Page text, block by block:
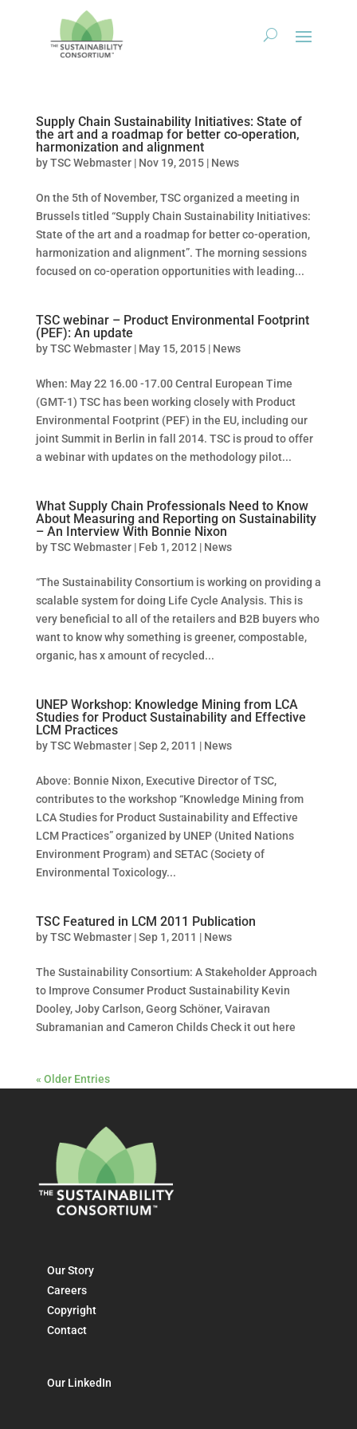
Supply Chain Sustainability Initiatives: State of
the art and a roadmap for better co-operation,
harmonization and alignment
byTSC Webmaster| Nov 19, 2015| News
On the 5th of November, TSC organized a meeting in
Brussels titled “Supply Chain Sustainability Initiatives:
State of the art and a roadmap for better co-operation,
harmonization and alignment”. The morning sessions
focused on co-operation opportunities with leading...
TSC webinar – Product Environmental Footprint
(PEF): An update
byTSC Webmaster| May 15, 2015| News
When: May 22 16.00 -17.00 Central European Time
(GMT-1) TSC has been working closely with Product
Environmental Footprint (PEF) in the EU, including our
joint Summit in Berlin in fall 2014. TSC is proud to offer
a webinar with updates on the methodology pilot...
What Supply Chain Professionals Need to Know
About Measuring and Reporting on Sustainability
– An Interview With Bonnie Nixon
byTSC Webmaster| Feb 1, 2012| News
“The Sustainability Consortium is working on providing a
scalable system for doing Life Cycle Analysis. This is
very beneficial to all of the retailers and B2B buyers who
want to know why something is greener, compostable,
organic, has x amount of recycled...
UNEP Workshop: Knowledge Mining from LCA
Studies for Product Sustainability and Effective
LCM Practices
byTSC Webmaster|Sep 2, 2011 | News
Above: Bonnie Nixon, Executive Director of TSC,
contributes to the workshop “Knowledge Mining from
LCA Studies for Product Sustainability and Effective
LCM Practices” organized by UNEP (United Nations
Environment Program) and SETAC (Society of
Environmental Toxicology...
TSC Featured in LCM 2011 Publication
byTSC Webmaster|Sep 1, 2011 | News
The Sustainability Consortium: A Stakeholder Approach
to Improve Consumer Product Sustainability Kevin
Dooley, Joby Carlson, Georg Schöner, Vairavan
Subramanian and Cameron Childs Check it out here
« Older Entries
Our Story
Careers
Copyright
Contact
Our LinkedIn